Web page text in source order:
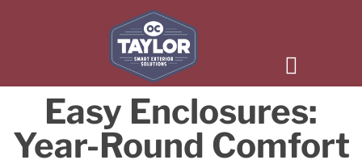
Easy Enclosures:
Year-Round Comfort